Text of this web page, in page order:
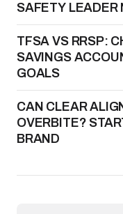
SAFETY LEADER
TFSA VS RRSP:
SAVINGS
GOALS
CAN CLEAR
OVERBITE?
BRAND